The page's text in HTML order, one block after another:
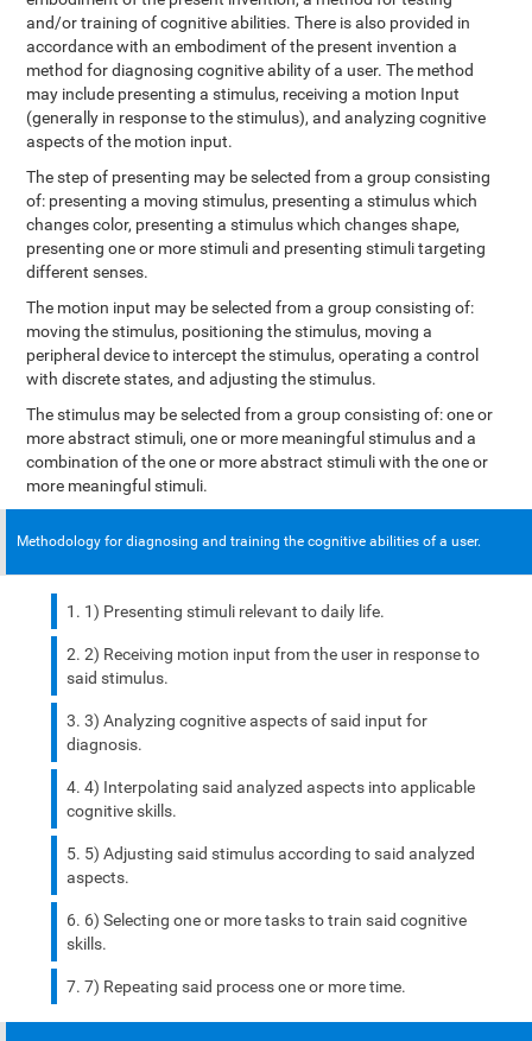
and/or training of cognitive abilities. There is also provided in
accordance with an embodiment of the present invention a
method for diagnosing cognitive ability of a user. The method
may include presenting a stimulus, receiving a motion Input
(generally in response to the stimulus), and analyzing cognitive
aspects of the motion input.
The step of presenting may be selected from a group consisting
of: presenting a moving stimulus, presenting a stimulus which
changes color, presenting a stimulus which changes shape,
presenting one or more stimuli and presenting stimuli targeting
different senses.
The motion input may be selected from a group consisting of:
moving the stimulus, positioning the stimulus, moving a
peripheral device to intercept the stimulus, operating a control
with discrete states, and adjusting the stimulus.
The stimulus may be selected from a group consisting of: one or
more abstract stimuli, one or more meaningful stimulus and a
combination of the one or more abstract stimuli with the one or
more meaningful stimuli.
Methodology for diagnosing and training the cognitive abilities of a user.
1) Presenting stimuli relevant to daily life.
2) Receiving motion input from the user in response to
said stimulus.
3) Analyzing cognitive aspects of said input for
diagnosis.
4) Interpolating said analyzed aspects into applicable
cognitive skills.
5) Adjusting said stimulus according to said analyzed
aspects.
6) Selecting one or more tasks to train said cognitive
skills.
7) Repeating said process one or more time.